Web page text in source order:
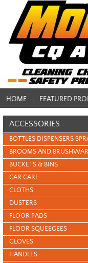
HOME FEATURED
ACCESSORIES
BOTTLES DISPENSERS
BROOMS AND
BUCKETS & BINS
CAR CARE
CLOTHS
DUSTERS
FLOOR PADS
FLOOR SQUEEGEES
GLOVES
HANDLES